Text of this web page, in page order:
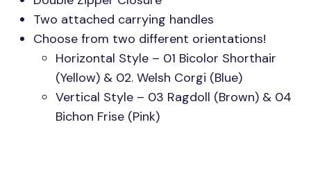
Two attached carrying handles
Choose from two different orientations!
Horizontal Style – 01 Bicolor Shorthair
(Yellow) & 02. Welsh Corgi (Blue)
Vertical Style – 03 Ragdoll (Brown) & 04
Bichon Frise (Pink)